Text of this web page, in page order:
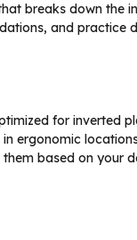
breaks down the
and practice
for inverted
ergonomic
based on your